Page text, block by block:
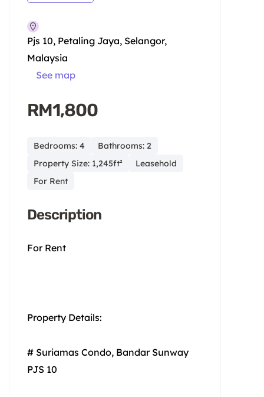
Pjs 10, Petaling Jaya, Selangor,
Malaysia
See map
RM1,800
Bedrooms: 4
Bathrooms: 2
Property Size: 1,245ft²
Leasehold
For Rent
Description
For Rent
Property Details:
# Suriamas Condo, Bandar Sunway
PJS 10